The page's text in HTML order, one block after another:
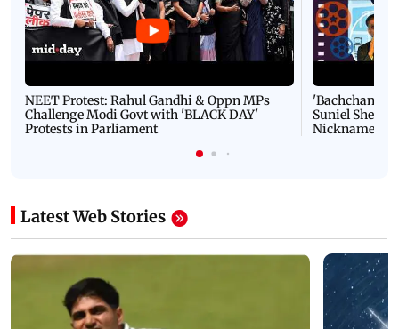
NEET Protest: Rahul Gandhi & Oppn MPs
Challenge Modi Govt with 'BLACK DAY'
Protests in Parliament
'Bachchan
Suniel Shetty
Nickname |
Latest Web Stories